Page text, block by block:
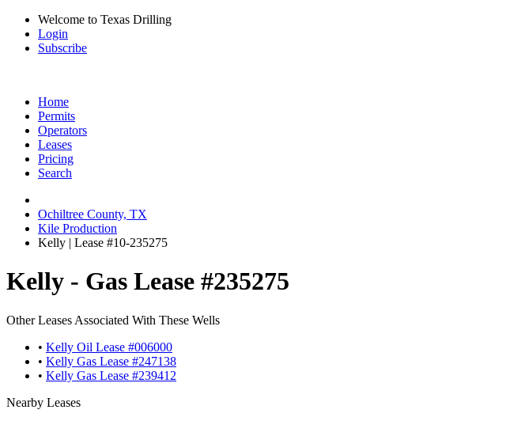
Welcome to Texas Drilling
Login
Subscribe
Home
Permits
Operators
Leases
Pricing
Search
Ochiltree County, TX
Kile Production
Kelly | Lease #10-235275
Kelly - Gas Lease #235275
Other Leases Associated With These Wells
• Kelly Oil Lease #006000
• Kelly Gas Lease #247138
• Kelly Gas Lease #239412
Nearby Leases